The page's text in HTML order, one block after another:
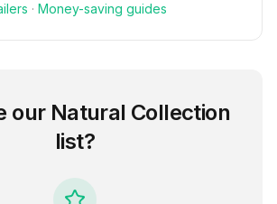
· Money-saving guides
our Natural Collection
list?